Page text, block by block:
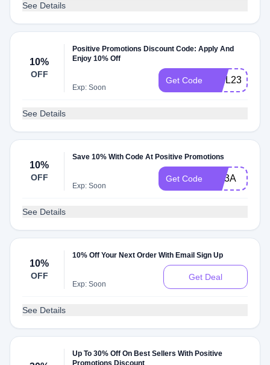
See Details
10%
OFF
Positive Promotions Discount Code: Apply And
Enjoy 10% Off
Exp: Soon
Get Code WEL237
See Details
10%
OFF
Save 10% With Code At Positive Promotions
Exp: Soon
Get Code NU3A
See Details
10%
OFF
10% Off Your Next Order With Email Sign Up
Exp: Soon
Get Deal
See Details
Up To 30% Off On Best Sellers With Positive
Promotions Discount